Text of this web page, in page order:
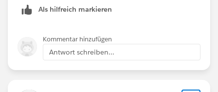
Als hilfreich markieren
Kommentar hinzufügen
Antwort schreiben...